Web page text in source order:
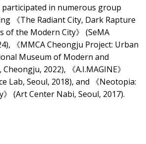
participated in numerous group
《The Radiant City, Dark Rapture
of the Modern City》 (SeMA
《MMCA Cheongju Project: Urban
Museum of Modern and
2022), 《A.I.MAGINE》
Lab, Seoul, 2018), and 《Neotopia:
(Art Center Nabi, Seoul, 2017).